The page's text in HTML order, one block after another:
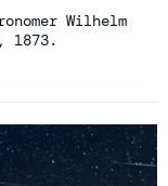
Wilhelm
1873.